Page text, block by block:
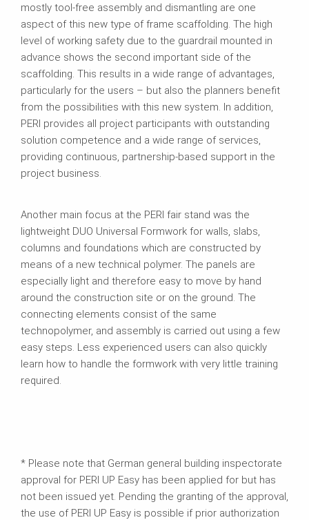
mostly tool-free assembly and dismantling are one
aspect of this new type of frame scaffolding. The high
level of working safety due to the guardrail mounted in
advance shows the second important side of the
scaffolding. This results in a wide range of advantages,
particularly for the users – but also the planners benefit
from the possibilities with this new system. In addition,
PERI provides all project participants with outstanding
solution competence and a wide range of services,
providing continuous, partnership-based support in the
project business.
Another main focus at the PERI fair stand was the
lightweight DUO Universal Formwork for walls, slabs,
columns and foundations which are constructed by
means of a new technical polymer. The panels are
especially light and therefore easy to move by hand
around the construction site or on the ground. The
connecting elements consist of the same
technopolymer, and assembly is carried out using a few
easy steps. Less experienced users can also quickly
learn how to handle the formwork with very little training
required.
* Please note that German general building inspectorate
approval for PERI UP Easy has been applied for but has
not been issued yet. Pending the granting of the approval,
the use of PERI UP Easy is possible if prior authorization